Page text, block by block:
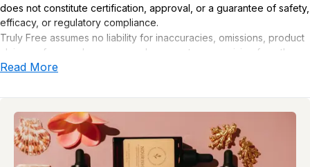
does not constitute certification, approval, or a guarantee of safety,
efficacy, or regulatory compliance.
Truly Free assumes no liability for inaccuracies, omissions, product
claims or for any damages or adverse outcomes arising from the
use or misuse of this product.
Statements regarding dietary supplements have not been
evaluated by the Food and Drug Administration. This product is not
intended to diagnose, treat, cure, or prevent any disease. Any
health-related claims are the sole responsibility of the seller.
Read More